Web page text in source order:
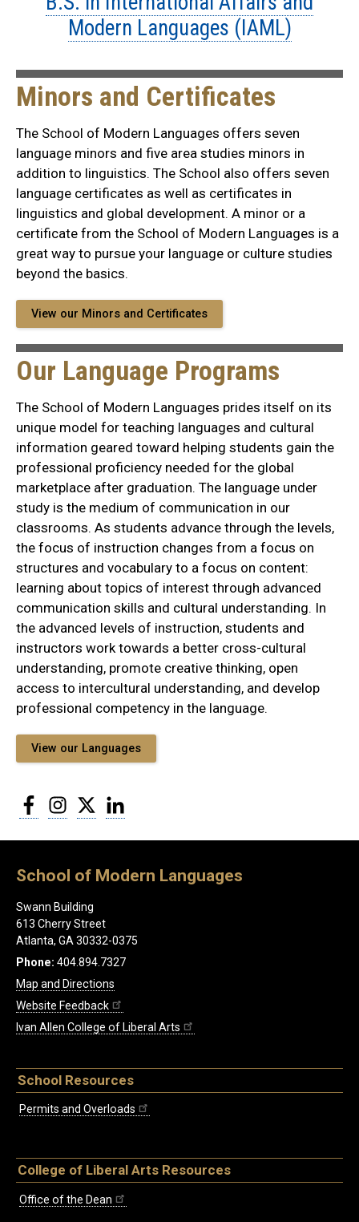
Modern Languages (IAML)
Minors and Certificates
The School of Modern Languages offers seven
language minors and five area studies minors in
addition to linguistics. The School also offers seven
language certificates as well as certificates in
linguistics and global development. A minor or a
certificate from the School of Modern Languages is a
great way to pursue your language or culture studies
beyond the basics.
View our Minors and Certificates
Our Language Programs
The School of Modern Languages prides itself on its
unique model for teaching languages and cultural
information geared toward helping students gain the
professional proficiency needed for the global
marketplace after graduation. The language under
study is the medium of communication in our
classrooms. As students advance through the levels,
the focus of instruction changes from a focus on
structures and vocabulary to a focus on content:
learning about topics of interest through advanced
communication skills and cultural understanding. In
the advanced levels of instruction, students and
instructors work towards a better cross-cultural
understanding, promote creative thinking, open
access to intercultural understanding, and develop
professional competency in the language.
View our Languages
FacebookInstagram
Twitter
School of Modern Languages
Swann Building
613 Cherry Street
Atlanta, GA 30332-0375
Phone: 404.894.7327
Map and Directions
Website Feedback
Ivan Allen College of Liberal Arts
School Resources
Permits and Overloads
College of Liberal Arts Resources
Office of the Dean